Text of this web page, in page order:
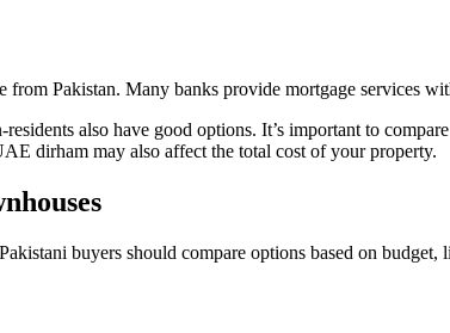
Pakistan. Many banks provide mortgage services
also have good options. It’s important to
dirham may also affect the total cost of your property.
buyers should compare options based on budget,